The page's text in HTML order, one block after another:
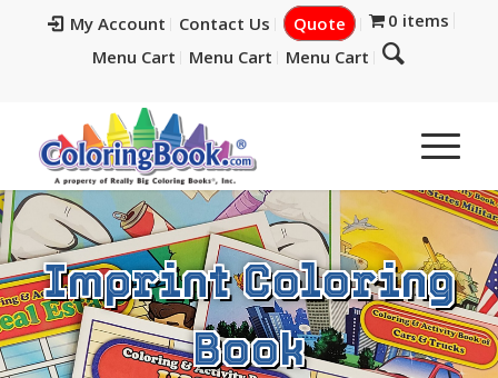
My Account Contact Us Quote
0 items
Menu Cart
Menu Cart Menu Cart
Imprint Coloring
Book